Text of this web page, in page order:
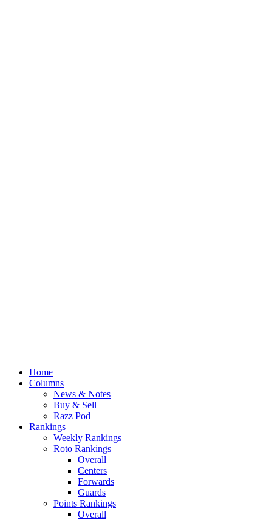
Home
Columns
News & Notes
Buy & Sell
Razz Pod
Rankings
Weekly Rankings
Roto Rankings
Overall
Centers
Forwards
Guards
Points Rankings
Overall